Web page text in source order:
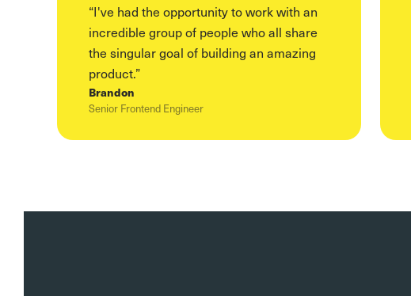
“I've had the opportunity to work with an
incredible group of people who all share
the singular goal of building an amazing
product.”
Brandon
Senior Frontend Engineer